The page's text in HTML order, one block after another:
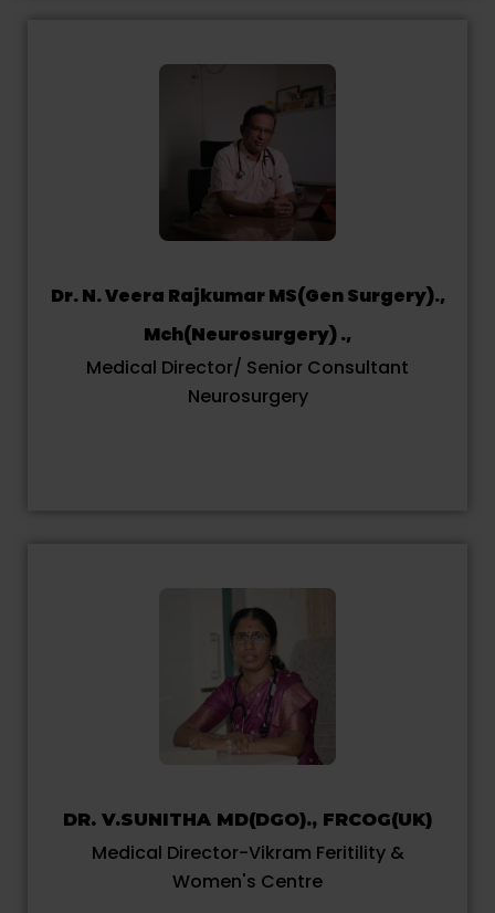
Dr. N. Veera Rajkumar MS(Gen Surgery).,
Mch(Neurosurgery) .,
Medical Director/ Senior Consultant
Neurosurgery
DR. V.SUNITHA MD(DGO)., FRCOG(UK)
Medical Director-Vikram Feritility &
Women's Centre